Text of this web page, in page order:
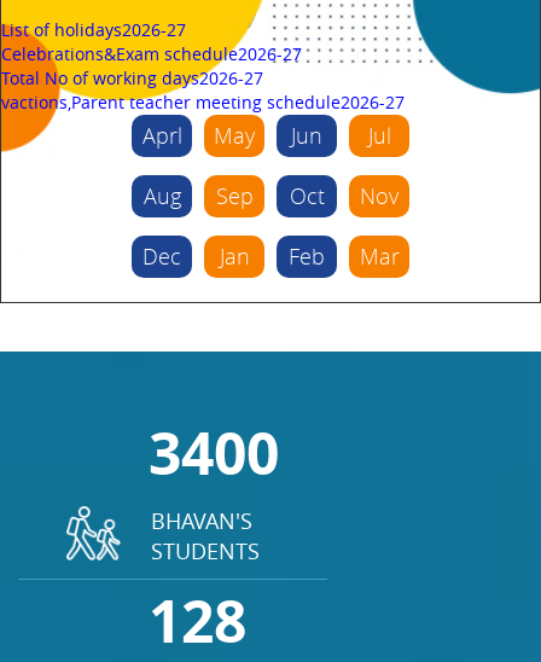
List of holidays2026-27
Celebrations&Exam schedule2026-27
Total No of working days2026-27
vactions,Parent teacher meeting schedule2026-27
Aprl May Jun Jul
Aug Sep Oct Nov
Dec Jan Feb Mar
3400
BHAVAN'S
STUDENTS
128